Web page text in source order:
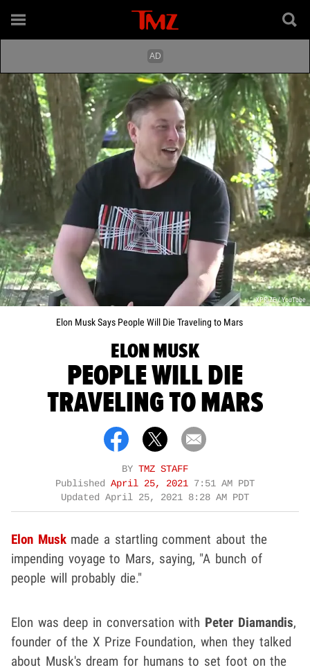
XPRIZE / YouTube
Elon Musk Says People Will Die Traveling to Mars
ELON MUSK
PEOPLE WILL DIE
TRAVELING TO MARS
BY TMZ STAFF
Published April 25, 2021 7:51 AM PDT
Updated April 25, 2021 8:28 AM PDT
Elon Muskmade a startling comment about the
impending voyage to Mars, saying, "A bunch of
people will probably die."
Elon was deep in conversation with Peter Diamandis,
founder of the X Prize Foundation, when they talked
about Musk's dream for humans to set foot on the